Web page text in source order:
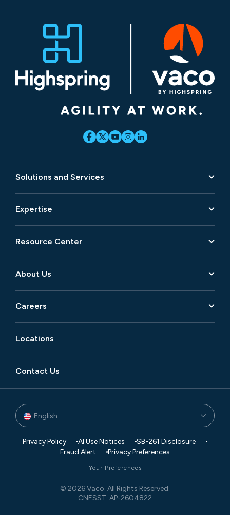
Solutions and Services
Expertise
Resource Center
About Us
Careers
Locations
Contact Us
English
© 2026 Vaco. All Rights Reserved.
CNESST: AP-2604822
Privacy Policy AI Use Notices
SB-261 Disclosure
Fraud Alert
Privacy Preferences
Your Preferences